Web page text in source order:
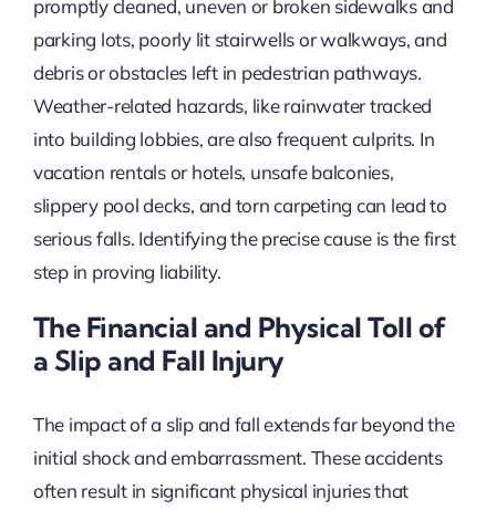
promptly cleaned, uneven or broken sidewalks and
parking lots, poorly lit stairwells or walkways, and
debris or obstacles left in pedestrian pathways.
Weather-related hazards, like rainwater tracked
into building lobbies, are also frequent culprits. In
vacation rentals or hotels, unsafe balconies,
slippery pool decks, and torn carpeting can lead to
serious falls. Identifying the precise cause is the first
step in proving liability.
The Financial and Physical Toll of
a Slip and Fall Injury
The impact of a slip and fall extends far beyond the
initial shock and embarrassment. These accidents
often result in significant physical injuries that